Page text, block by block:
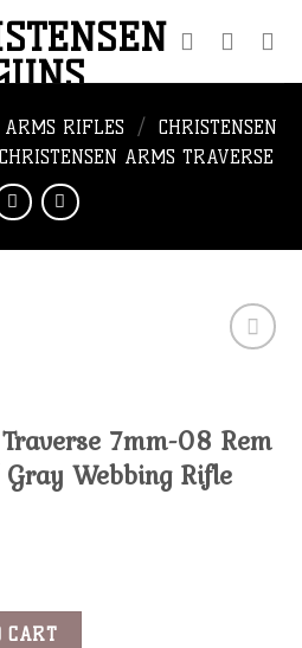
ARMS RIFLES /
CHRISTENSEN
CHRISTENSEN ARMS TRAVERSE
wishlist
7mm-08 Rem
Webbing Rifle
7mm-08 Rem 24" 1:9" Black w/ Gray
CART